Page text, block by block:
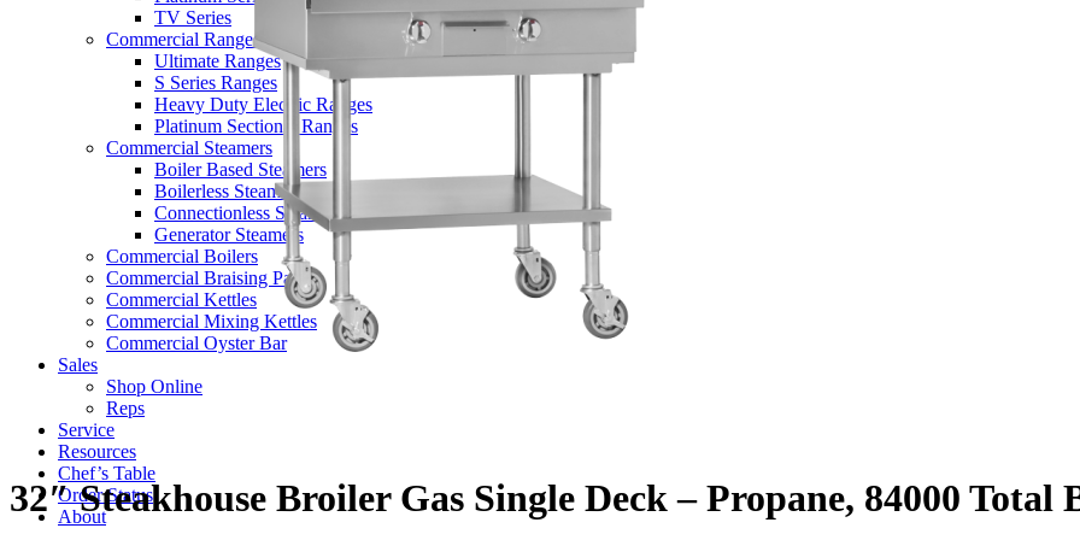
TV Series
Commercial Ranges
Ultimate Ranges
S Series Ranges
Heavy Duty Electric Ranges
Platinum Sectional Ranges
Commercial Steamers
Boiler Based Steamers
Boilerless Steamers
Connectionless Steamers
Generator Steamers
Commercial Boilers
Commercial Braising Pans
Commercial Kettles
Commercial Mixing Kettles
Commercial Oyster Bar
Sales
Shop Online
Reps
Service
Resources
Chef’s Table
Order Status
About
32″ Steakhouse Broiler Gas Single Deck – Propane, 84000 Total